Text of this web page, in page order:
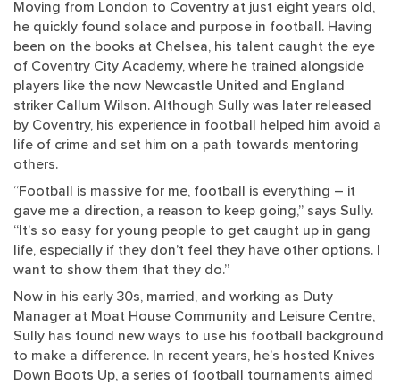
Moving from London to Coventry at just eight years old,
he quickly found solace and purpose in football. Having
been on the books at Chelsea, his talent caught the eye
of Coventry City Academy, where he trained alongside
players like the now Newcastle United and England
striker Callum Wilson. Although Sully was later released
by Coventry, his experience in football helped him avoid a
life of crime and set him on a path towards mentoring
others.
“Football is massive for me, football is everything – it
gave me a direction, a reason to keep going,” says Sully.
“It’s so easy for young people to get caught up in gang
life, especially if they don’t feel they have other options. I
want to show them that they do.”
Now in his early 30s, married, and working as Duty
Manager at Moat House Community and Leisure Centre,
Sully has found new ways to use his football background
to make a difference. In recent years, he’s hosted Knives
Down Boots Up, a series of football tournaments aimed